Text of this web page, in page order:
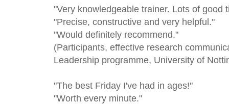
"Very knowledgeable trainer. Lots of good
"Precise, constructive and very helpful."
"Would definitely recommend."
(Participants, effective research
Leadership programme, University of
"The best Friday I've had in ages!"
"Worth every minute."